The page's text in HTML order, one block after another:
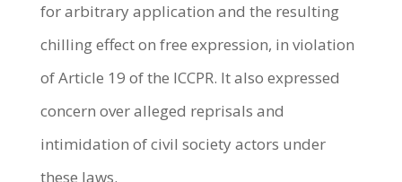
for arbitrary application and the resulting
chilling effect on free expression, in violation
of Article 19 of the ICCPR. It also expressed
concern over alleged reprisals and
intimidation of civil society actors under
these laws.